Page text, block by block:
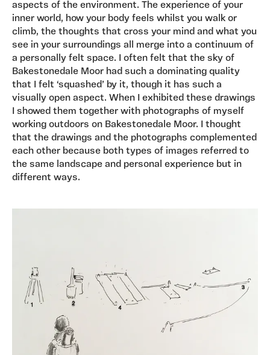
aspects of the environment. The experience of your
inner world, how your body feels whilst you walk or
climb, the thoughts that cross your mind and what you
see in your surroundings all merge into a continuum of
a personally felt space. I often felt that the sky of
Bakestonedale Moor had such a dominating quality
that I felt ‘squashed’ by it, though it has such a
visually open aspect. When I exhibited these drawings
I showed them together with photographs of myself
working outdoors on Bakestonedale Moor. I thought
that the drawings and the photographs complemented
each other because both types of images referred to
the same landscape and personal experience but in
different ways.